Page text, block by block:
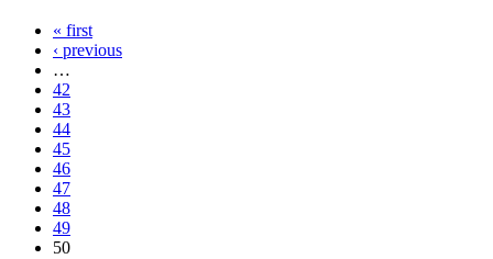
« first
‹ previous
…
42
43
44
45
46
47
48
49
50